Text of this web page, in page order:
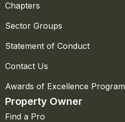
Chapters
Sector Groups
Statement of Conduct
Contact Us
Awards of Excellence Program
Property Owner
Find a Pro